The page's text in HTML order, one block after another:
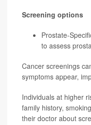
Screening options
Prostate-
to assess
Cancer screenings
symptoms appear,
Individuals at higher
family history,
their doctor about